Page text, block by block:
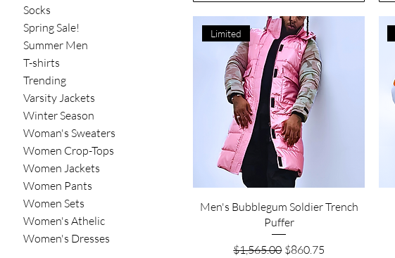
Socks
Spring Sale!
Summer Men
T-shirts
Trending
Varsity Jackets
Winter Season
Woman's Sweaters
Women Crop-Tops
Women Jackets
Women Pants
Women Sets
Women's Athelic
Women's Dresses
Quick View
Limited
Men's Bubblegum Soldier Trench
Puffer
Regular Price
$1,565.00 Sale Price
$860.75